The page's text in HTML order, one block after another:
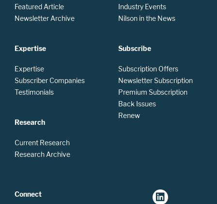
Featured Article
Newsletter Archive
Expertise
Expertise
Subscriber Companies
Testimonials
Research
Current Research
Research Archive
Industry Events
Nilson in the News
Subscribe
Subscription Offers
Newsletter Subscription
Premium Subscription
Back Issues
Renew
Connect